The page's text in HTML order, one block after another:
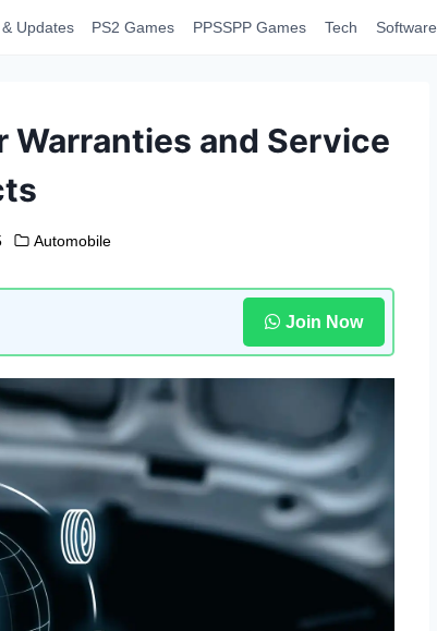
Updates PS2 Games PPSSPP Games Tech Software
Warranties and Service
Automobile
Join Now